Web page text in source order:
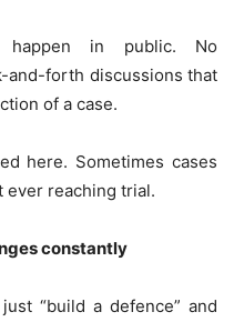
happen in public. No
and-forth discussions that
of a case.
here. Sometimes cases
ever reaching trial.
constantly
“build a defence” and